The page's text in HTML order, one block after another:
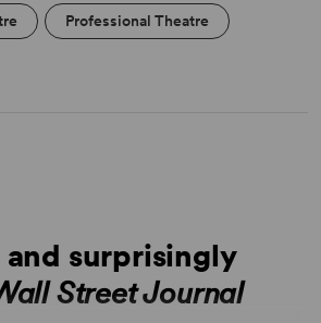
Professional Theatre
surprisingly
Street Journal